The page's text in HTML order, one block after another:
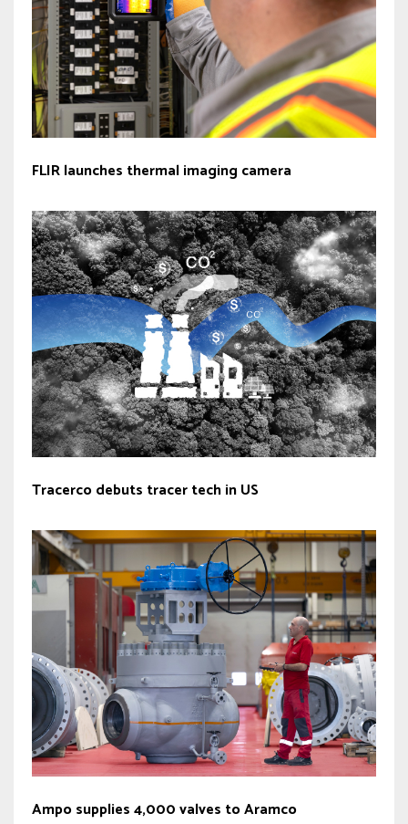
FLIR launches thermal imaging camera
Tracerco debuts tracer tech in US
Ampo supplies 4,000 valves to Aramco